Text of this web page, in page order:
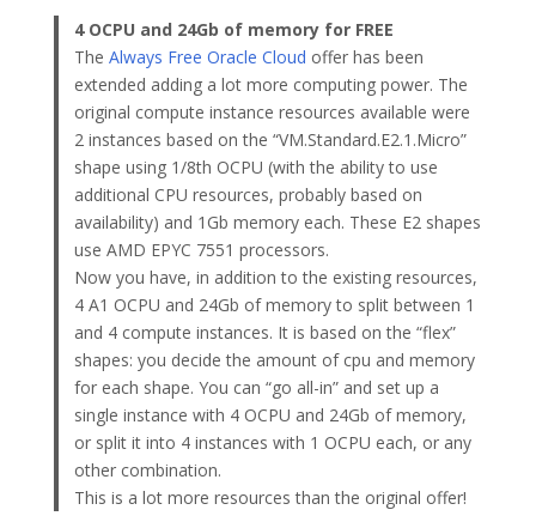
4 OCPU and 24Gb of memory for FREE
TheAlways Free Oracle Cloud offer has been
extended adding a lot more computing power. The
original compute instance resources available were
2 instances based on the “VM.Standard.E2.1.Micro”
shape using 1/8th OCPU (with the ability to use
additional CPU resources, probably based on
availability) and 1Gb memory each. These E2 shapes
use AMD EPYC 7551 processors.
Now you have, in addition to the existing resources,
4 A1 OCPU and 24Gb of memory to split between 1
and 4 compute instances. It is based on the “flex”
shapes: you decide the amount of cpu and memory
for each shape. You can “go all-in” and set up a
single instance with 4 OCPU and 24Gb of memory,
or split it into 4 instances with 1 OCPU each, or any
other combination.
This is a lot more resources than the original offer!